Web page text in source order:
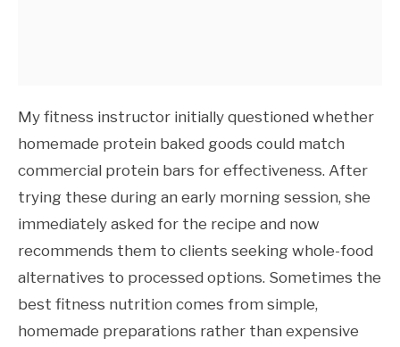
My fitness instructor initially questioned whether
homemade protein baked goods could match
commercial protein bars for effectiveness. After
trying these during an early morning session, she
immediately asked for the recipe and now
recommends them to clients seeking whole-food
alternatives to processed options. Sometimes the
best fitness nutrition comes from simple,
homemade preparations rather than expensive